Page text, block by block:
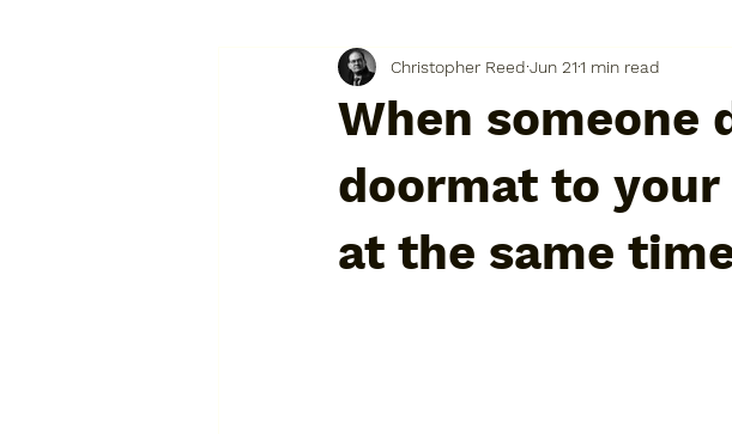
When someone
doormat to
at the same
Christopher Reed Jun 211 min read